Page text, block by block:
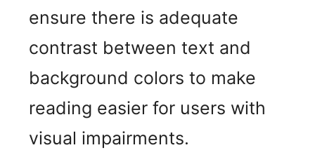
ensure there is adequate
contrast between text and
background colors to make
reading easier for users with
visual impairments.